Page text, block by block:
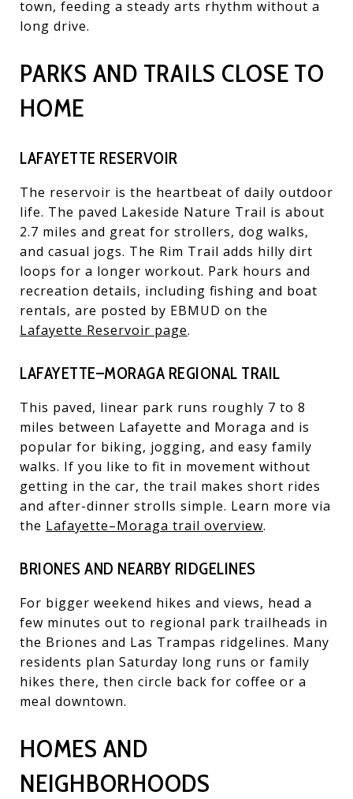
town, feeding a steady arts rhythm without a
long drive.
PARKS AND TRAILS CLOSE TO
HOME
LAFAYETTE RESERVOIR
The reservoir is the heartbeat of daily outdoor
life. The paved Lakeside Nature Trail is about
2.7 miles and great for strollers, dog walks,
and casual jogs. The Rim Trail adds hilly dirt
loops for a longer workout. Park hours and
recreation details, including fishing and boat
rentals, are posted by EBMUD on the
Lafayette Reservoir page.
LAFAYETTE–MORAGA REGIONAL TRAIL
This paved, linear park runs roughly 7 to 8
miles between Lafayette and Moraga and is
popular for biking, jogging, and easy family
walks. If you like to fit in movement without
getting in the car, the trail makes short rides
and after-dinner strolls simple. Learn more via
the Lafayette–Moraga trail overview.
BRIONES AND NEARBY RIDGELINES
For bigger weekend hikes and views, head a
few minutes out to regional park trailheads in
the Briones and Las Trampas ridgelines. Many
residents plan Saturday long runs or family
hikes there, then circle back for coffee or a
meal downtown.
HOMES AND
NEIGHBORHOODS